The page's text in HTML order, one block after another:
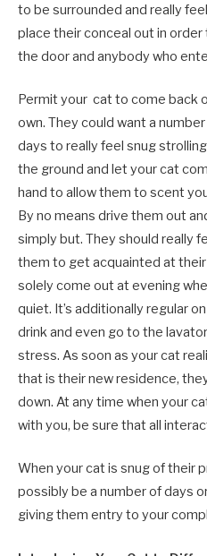
to be surrounded and really
place their conceal out in
the door and anybody who
Permit your cat to come back
own. They could want a
days to really feel snug
the ground and let your cat
hand to allow them to scent
By no means drive them out
simply but. They should really
them to get acquainted at
solely come out at evening
quiet. It’s additionally regular
drink and even go to the
stress. As soon as your cat
that is their new residence,
down. At any time when your
with you, be sure that all
When your cat is snug of their
possibly be a number of days
giving them entry to your